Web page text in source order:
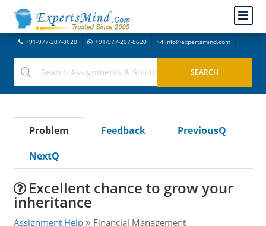
+91-977-207-8620 +91-977-207-8620 info@expertsmind.com
Problem Feedback
PreviousQ
NextQ
Excellent chance to grow your
inheritance
Assignment Help Financial Management